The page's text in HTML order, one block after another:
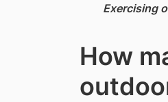
Exercising
How